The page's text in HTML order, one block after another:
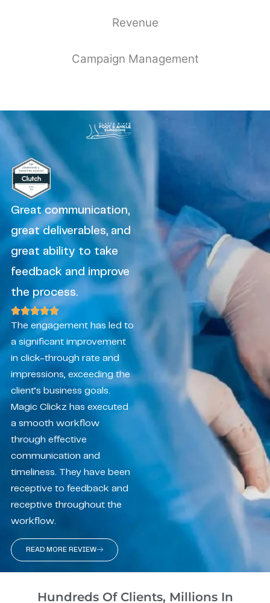
Revenue
Campaign Management
Great communication,
great deliverables, and
great ability to take
feedback and improve
the process.
The engagement has led to
a significant improvement
in click-through rate and
impressions, exceeding the
client’s business goals.
Magic Clickz has executed
a smooth workflow
through effective
communication and
timeliness. They have been
receptive to feedback and
receptive throughout the
workflow.
READ MORE REVIEW
Hundreds Of Clients, Millions In